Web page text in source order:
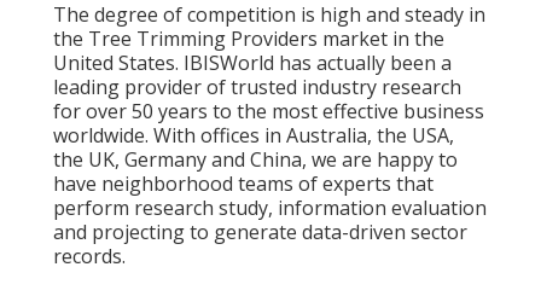
The degree of competition is high and steady in
the Tree Trimming Providers market in the
United States. IBISWorld has actually been a
leading provider of trusted industry research
for over 50 years to the most effective business
worldwide. With offices in Australia, the USA,
the UK, Germany and China, we are happy to
have neighborhood teams of experts that
perform research study, information evaluation
and projecting to generate data-driven sector
records.